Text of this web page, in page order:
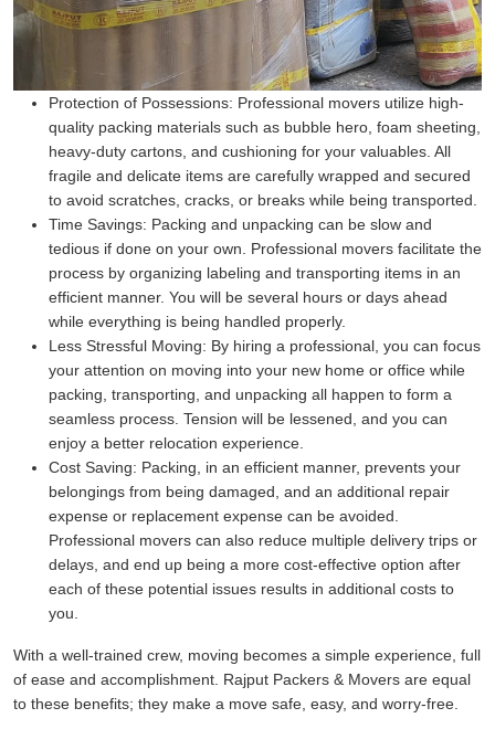
Protection of Possessions: Professional movers utilize high-
quality packing materials such as bubble hero, foam sheeting,
heavy-duty cartons, and cushioning for your valuables. All
fragile and delicate items are carefully wrapped and secured
to avoid scratches, cracks, or breaks while being transported.
Time Savings: Packing and unpacking can be slow and
tedious if done on your own. Professional movers facilitate the
process by organizing labeling and transporting items in an
efficient manner. You will be several hours or days ahead
while everything is being handled properly.
Less Stressful Moving: By hiring a professional, you can focus
your attention on moving into your new home or office while
packing, transporting, and unpacking all happen to form a
seamless process. Tension will be lessened, and you can
enjoy a better relocation experience.
Cost Saving: Packing, in an efficient manner, prevents your
belongings from being damaged, and an additional repair
expense or replacement expense can be avoided.
Professional movers can also reduce multiple delivery trips or
delays, and end up being a more cost-effective option after
each of these potential issues results in additional costs to
you.
With a well-trained crew, moving becomes a simple experience, full
of ease and accomplishment. Rajput Packers & Movers are equal
to these benefits; they make a move safe, easy, and worry-free.